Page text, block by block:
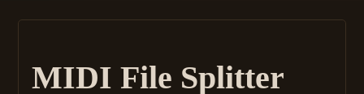
MIDI File Splitter